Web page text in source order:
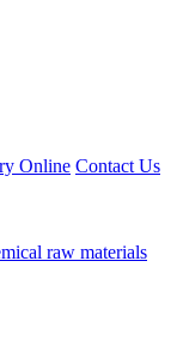
Online Contact Us
raw materials